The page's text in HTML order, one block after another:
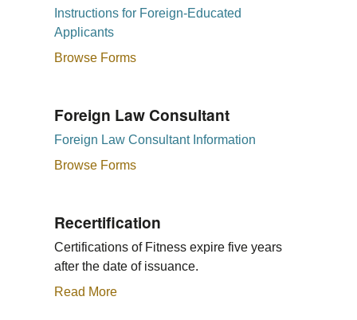
Instructions for Foreign-Educated
Applicants
Browse Forms
Foreign Law Consultant
Foreign Law Consultant Information
Browse Forms
Recertification
Certifications of Fitness expire five years
after the date of issuance.
Read More